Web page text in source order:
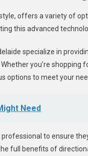
offers a variety of
this advanced
specialize in
you’re shopping
options to meet your
Need
professional to ensure
full benefits of